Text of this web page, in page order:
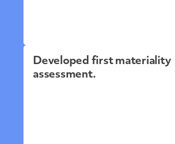
Developed first materiality
assessment.